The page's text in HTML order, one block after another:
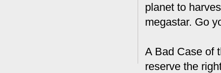
planet to
megastar. Go
A Bad Case of
reserve the